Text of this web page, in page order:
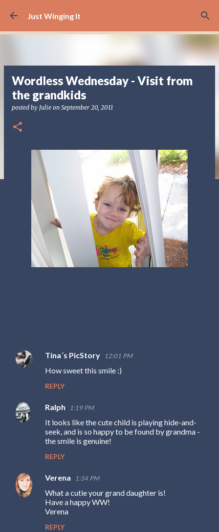
Skip to main content
Just Winging It
Wordless Wednesday - Visit from
the grandkids
posted by Julie on September 20, 2011
C
m
e
Tina´s PicStory 12:01 PM
How sweet this smile :)
REPLY
Ralph 1:19 PM
It looks like the cute child is playing hide-and-
seek, and is so happy to be found by grandma -
the smile is genuine!
REPLY
Verena 1:34 PM
What a cutie your grand daughter is!
Have a happy WW!
Verena
REPLY